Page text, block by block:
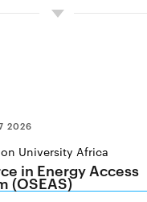
Cybersecurity and
Summit
on Digital
2026
University Africa
in Energy Access
(OSEAS)